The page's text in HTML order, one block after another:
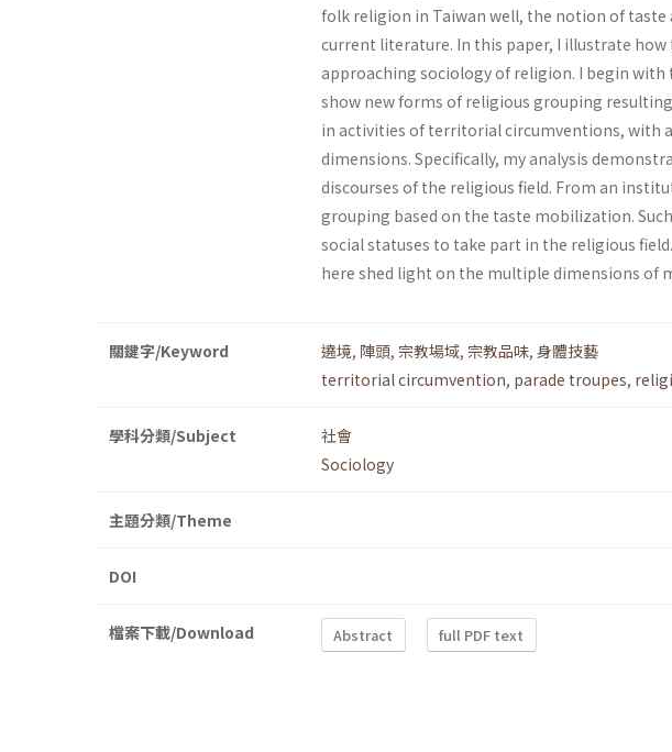
folk religion in Taiwan well, the notion of
current literature. In this paper, I illustrate
approaching sociology of religion. I begin
show new forms of religious grouping
in activities of territorial circumventions, with
dimensions. Specifically, my analysis
discourses of the religious field. From an
grouping based on the taste mobilization.
social statuses to take part in the religious
here shed light on the multiple dimensions of
關鍵字/Keyword 遶境, 陣頭, 宗教場域, 宗教品味, 身體技藝
territorial circumvention, parade troupes,
學科分類/Subject
社會
Sociology
主題分類/Theme
DOI
檔案下載/Download Abstract full PDF text